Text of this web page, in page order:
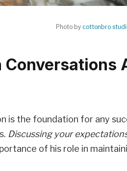
Photo by cottonbro
Conversations
is the foundation for any
Discussing your
of his role in